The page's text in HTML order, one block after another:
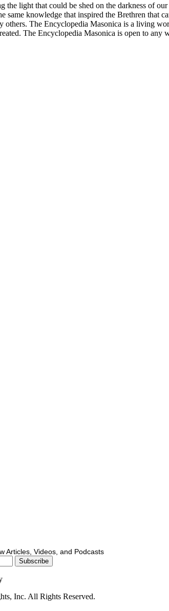
light that could be shed on the darkness of
same knowledge that inspired the Brethren
The Encyclopedia Masonica is a living
The Encyclopedia Masonica is open to any
Articles, Videos, and Podcasts
Inc. All Rights Reserved.